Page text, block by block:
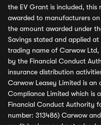
the EV Grant is included,
awarded to manufacturers
the amount awarded under
Savings stated and applied
trading name of Carwow
by the Financial Conduct
insurance distribution
Carwow Leasey Limited is an
Compliance Limited which is
Financial Conduct Authority
number: 313486) Carwow